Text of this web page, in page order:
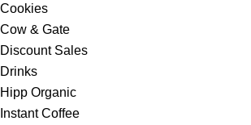
Cookies
Cow & Gate
Discount Sales
Drinks
Hipp Organic
Instant Coffee